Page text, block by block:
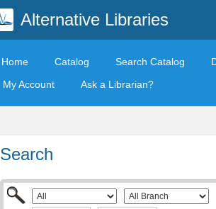
Alternative Libraries
Home Catalog Search Catalog
My Account
Ask a Librarian?
Search